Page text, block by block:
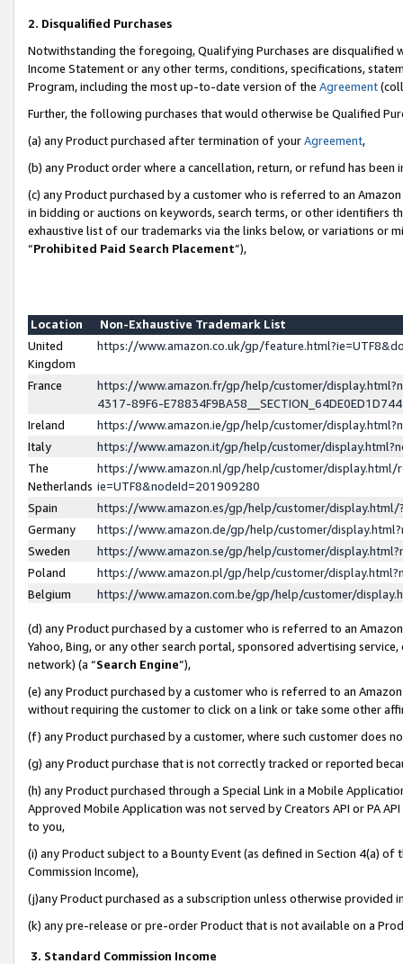
2. Disqualified Purchases
Notwithstanding the foregoing, Qualifying Purchases are disqualified
Income Statement or any other terms, conditions, specifications,
Program, including the most up-to-date version of the Agreement
Further, the following purchases that would otherwise be Qualified
(a) any Product purchased after termination of yourAgreement,
(b) any Product order where a cancellation, return, or refund has been
(c) any Product purchased by a customer who is referred to an
in bidding or auctions on keywords, search terms, or other identifiers
exhaustive list of our trademarks via the links below, or variations or
“Prohibited Paid Search Placement”),
Location
Non-Exhaustive Trademark List
United
Kingdom
https://www.amazon.co.uk/gp/
France
https://www.amazon.fr/gp/help/customer/
4317-89F6-
Ireland
https://www.amazon.ie/gp/help/customer/
Italy
https://www.amazon.it/gp/help/customer/
The
Netherlands
https://www.amazon.nl/gp/help/customer/display.html/
ie=UTF8&nodeId=201909280
Spain
https://www.amazon.es/gp/help/customer/
Germany
https://www.amazon.de/gp/help/customer/
Sweden
https://www.amazon.se/gp/help/customer/
Poland
https://www.amazon.pl/gp/help/customer/
Belgium
https://www.amazon.com.be/gp/help/customer/
(d) any Product purchased by a customer who is referred to an
Yahoo, Bing, or any other search portal, sponsored advertising
network) (a “Search Engine”),
(e) any Product purchased by a customer who is referred to an
without requiring the customer to click on a link or take some other
(f) any Product purchased by a customer, where such customer does
(g) any Product purchase that is not correctly tracked or reported
(h) any Product purchased through a Special Link in a Mobile
Approved Mobile Application was not served by Creators API or PA
to you,
(i) any Product subject to a Bounty Event (as defined in Section 4(a)
Commission Income),
(j)any Product purchased as a subscription unless otherwise provided
(k) any pre-release or pre-order Product that is not available on a
3. Standard Commission Income